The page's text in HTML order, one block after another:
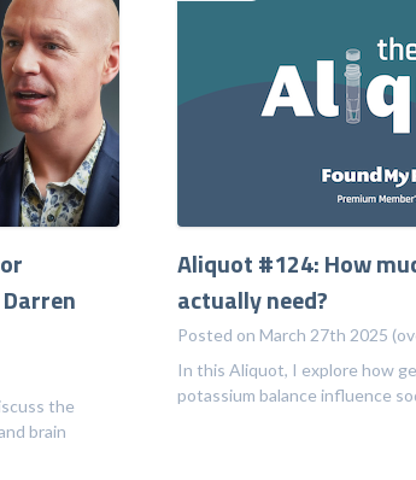
the
brain
Aliquot #124: How
actually need?
Posted on March 27th 2025
In this Aliquot, I explore how
potassium balance influence